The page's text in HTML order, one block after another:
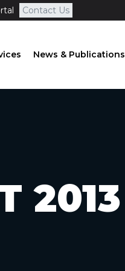
Contact Us
News & Publications
2013